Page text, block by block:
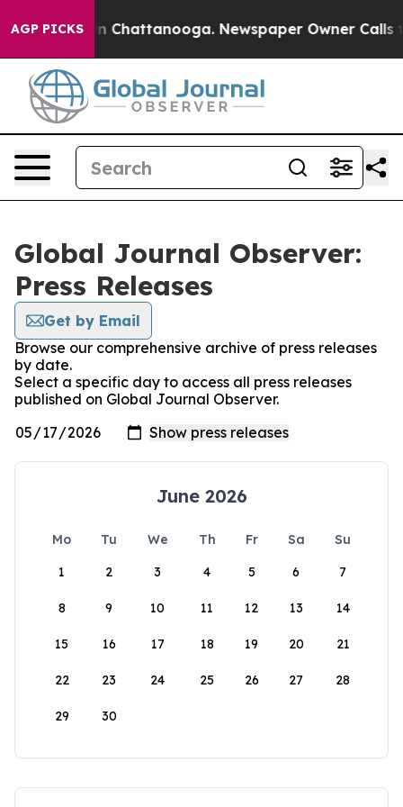
AGP PICKS
Chaos in Chattanooga. Newspaper Owner Calls
Global Journal Observer:
Press Releases
Get by Email
Browse our comprehensive archive of press releases
by date.
Select a specific day to access all press releases
published on Global Journal Observer.
June 2026
Mo Tu We Th Fr Sa
Su
1
2 3 4 5 6 7
8 9 10 11 12 13 14
15 16 17 18 19 20 21
22 23 24 25 26 27 28
29 30